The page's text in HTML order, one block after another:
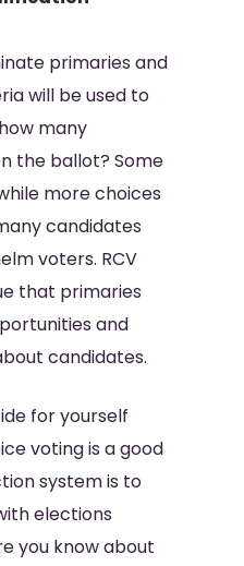
primaries and
will be used to
many
the ballot? Some
more choices
candidates
voters. RCV
that primaries
and
candidates.
for yourself
voting is a good
system is to
elections
you know about